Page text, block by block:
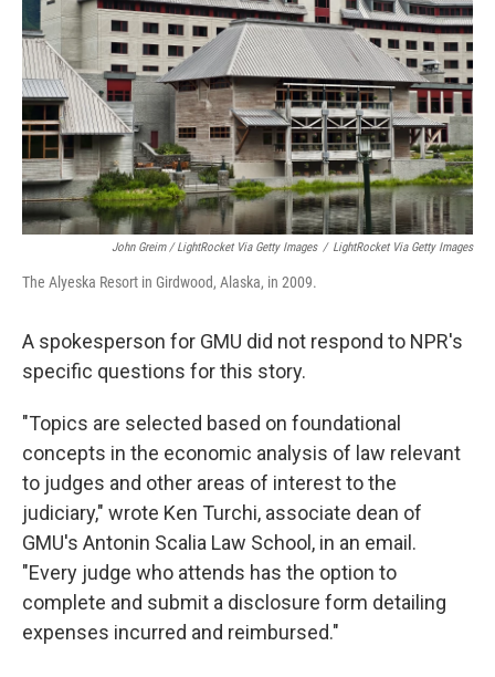
John Greim / LightRocket Via Getty Images / LightRocket Via Getty Images
The Alyeska Resort in Girdwood, Alaska, in 2009.
A spokesperson for GMU did not respond to NPR's
specific questions for this story.
"Topics are selected based on foundational
concepts in the economic analysis of law relevant
to judges and other areas of interest to the
judiciary," wrote Ken Turchi, associate dean of
GMU's Antonin Scalia Law School, in an email.
"Every judge who attends has the option to
complete and submit a disclosure form detailing
expenses incurred and reimbursed."